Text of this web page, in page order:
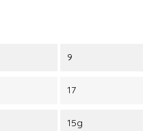
9
17
15g